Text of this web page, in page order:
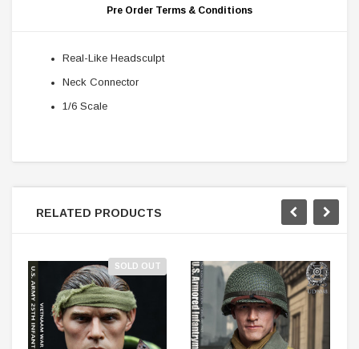
Pre Order Terms & Conditions
Real-Like Headsculpt
Neck Connector
1/6 Scale
RELATED PRODUCTS
SOLD OUT